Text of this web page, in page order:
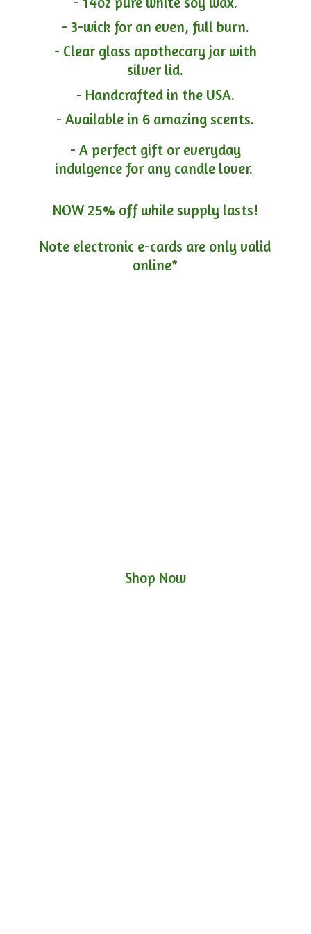
- 3-wick for an even, full burn.
- Clear glass apothecary jar with
silver lid.
- Handcrafted in the USA.
- Available in 6 amazing scents.
- A perfect gift or everyday
indulgence for any candle lover.
NOW 25% off while supply lasts!
Note electronic e-cards are only valid
online*
Shop Now